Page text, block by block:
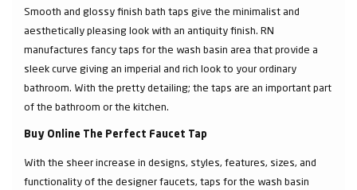
Smooth and glossy finish bath taps give the minimalist and
aesthetically pleasing look with an antiquity finish. RN
manufactures fancy taps for the wash basin area that provide a
sleek curve giving an imperial and rich look to your ordinary
bathroom. With the pretty detailing; the taps are an important part
of the bathroom or the kitchen.
Buy Online The Perfect Faucet Tap
With the sheer increase in designs, styles, features, sizes, and
functionality of the designer faucets, taps for the wash basin